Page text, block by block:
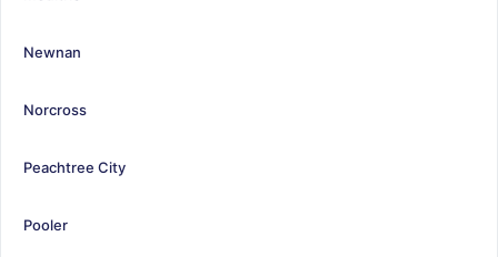
Newnan
Norcross
Peachtree City
Pooler